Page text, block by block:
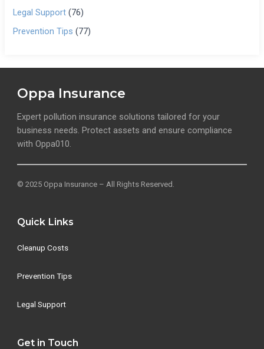
Legal Support (76)
Prevention Tips (77)
Oppa Insurance
Expert pollution insurance solutions tailored for your
business needs. Protect assets and ensure compliance
with Oppa010.
© 2025 Oppa Insurance – All Rights Reserved.
Quick Links
Cleanup Costs
Prevention Tips
Legal Support
Get in Touch